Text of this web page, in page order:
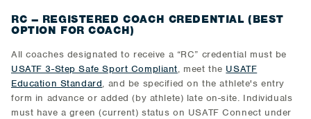
RC – REGISTERED COACH CREDENTIAL (BEST
OPTION FOR COACH)
All coaches designated to receive a “RC” credential must be
USATF 3-Step Safe Sport Compliant, meet the USATF
Education Standard, and be specified on the athlete's entry
form in advance or added (by athlete) late on-site. Individuals
must have a green (current) status on USATF Connect under